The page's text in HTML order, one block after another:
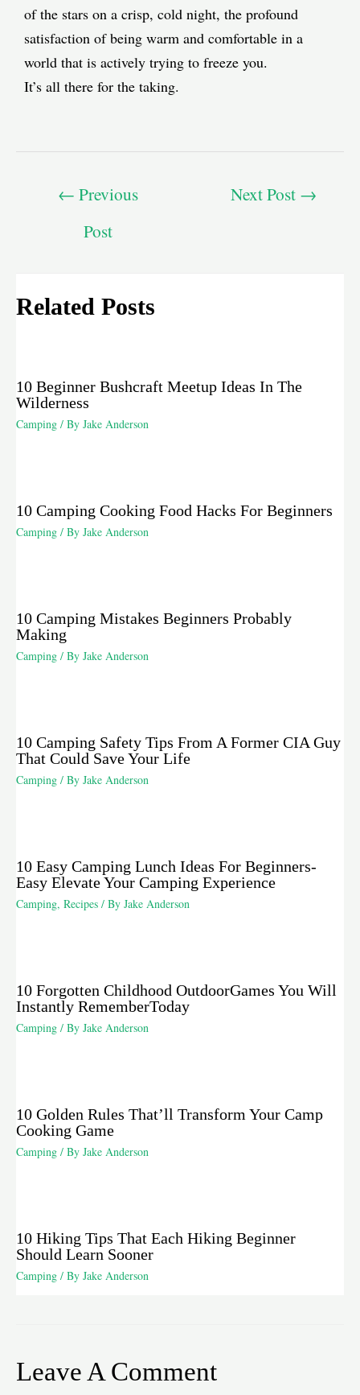
of the stars on a crisp, cold night, the profound
satisfaction of being warm and comfortable in a
world that is actively trying to freeze you.
It’s all there for the taking.
← Previous
Post
Next Post →
Related Posts
10 Beginner Bushcraft Meetup Ideas In The
Wilderness
Camping / By Jake Anderson
10 Camping Cooking Food Hacks For Beginners
Camping / By Jake Anderson
10 Camping Mistakes Beginners Probably
Making
Camping / By Jake Anderson
10 Camping Safety Tips From A Former CIA Guy
That Could Save Your Life
Camping / By Jake Anderson
10 Easy Camping Lunch Ideas For Beginners-
Easy Elevate Your Camping Experience
Camping, Recipes / By Jake Anderson
10 Forgotten Childhood OutdoorGames You Will
Instantly RememberToday
Camping / By Jake Anderson
10 Golden Rules That’ll Transform Your Camp
Cooking Game
Camping / By Jake Anderson
10 Hiking Tips That Each Hiking Beginner
Should Learn Sooner
Camping / By Jake Anderson
Leave A Comment